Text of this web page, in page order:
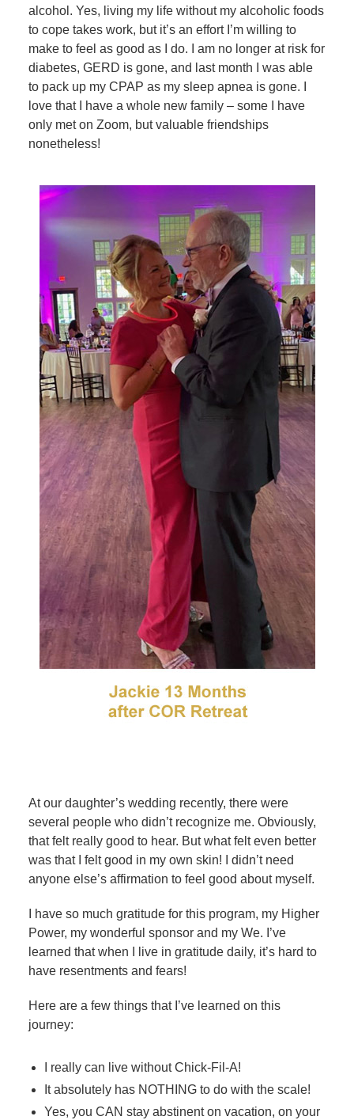
alcohol. Yes, living my life without my alcoholic foods
to cope takes work, but it’s an effort I’m willing to
make to feel as good as I do. I am no longer at risk for
diabetes, GERD is gone, and last month I was able
to pack up my CPAP as my sleep apnea is gone. I
love that I have a whole new family – some I have
only met on Zoom, but valuable friendships
nonetheless!
At our daughter’s wedding recently, there were
several people who didn’t recognize me. Obviously,
that felt really good to hear. But what felt even better
was that I felt good in my own skin! I didn’t need
anyone else’s affirmation to feel good about myself.
I have so much gratitude for this program, my Higher
Power, my wonderful sponsor and my We. I’ve
learned that when I live in gratitude daily, it’s hard to
have resentments and fears!
Here are a few things that I’ve learned on this
journey:
I really can live without Chick-Fil-A!
It absolutely has NOTHING to do with the scale!
Yes, you CAN stay abstinent on vacation, on your